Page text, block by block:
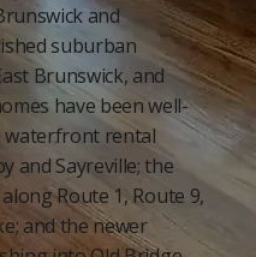
and
suburban
Brunswick, and
have been well-
waterfront rental
and Sayreville; the
Route 1, Route 9,
and the newer